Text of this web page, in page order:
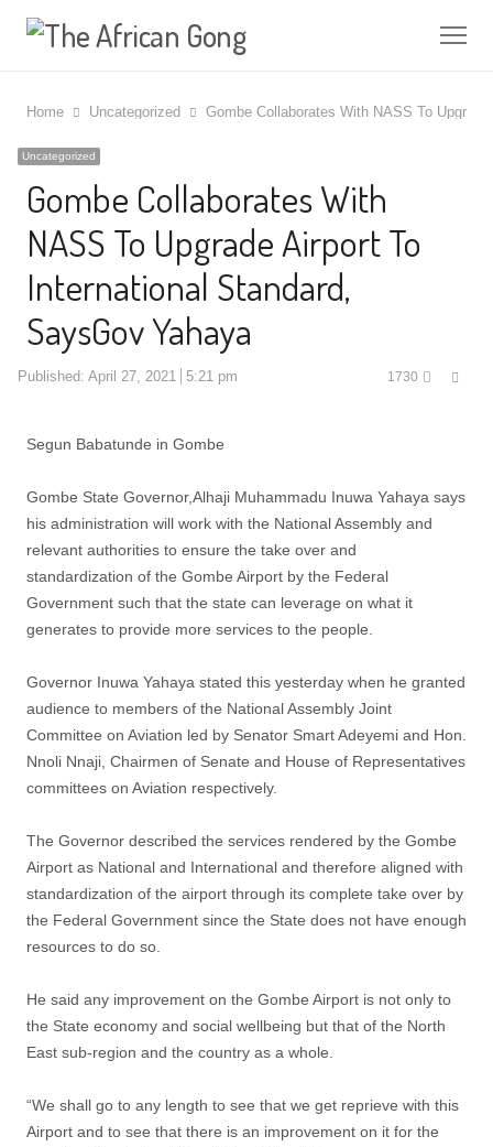
Home Uncategorized Gombe Collaborates With NASS To
Uncategorized
Gombe Collaborates With
NASS To Upgrade Airport To
International Standard,
SaysGov Yahaya
Published: April 27, 2021 5:21 pm 1730
Segun Babatunde in Gombe
Gombe State Governor,Alhaji Muhammadu Inuwa Yahaya says
his administration will work with the National Assembly and
relevant authorities to ensure the take over and
standardization of the Gombe Airport by the Federal
Government such that the state can leverage on what it
generates to provide more services to the people.
Governor Inuwa Yahaya stated this yesterday when he granted
audience to members of the National Assembly Joint
Committee on Aviation led by Senator Smart Adeyemi and Hon.
Nnoli Nnaji, Chairmen of Senate and House of Representatives
committees on Aviation respectively.
The Governor described the services rendered by the Gombe
Airport as National and International and therefore aligned with
standardization of the airport through its complete take over by
the Federal Government since the State does not have enough
resources to do so.
He said any improvement on the Gombe Airport is not only to
the State economy and social wellbeing but that of the North
East sub-region and the country as a whole.
“We shall go to any length to see that we get reprieve with this
Airport and to see that there is an improvement on it for the